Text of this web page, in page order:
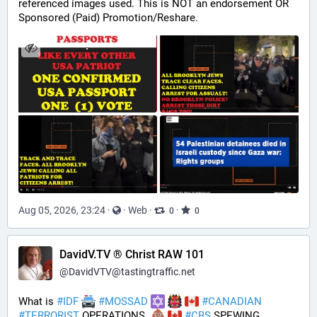
referenced images used. This is NOT an endorsement OR
Sponsored (Paid) Promotion/Reshare.
Aug 05, 2026, 23:24 · · Web · 0 · 0
DavidV.TV ® Christ RAW 101
@DavidVTV@tastingtraffic.net
What is #IDF #MOSSAD #CANADIAN